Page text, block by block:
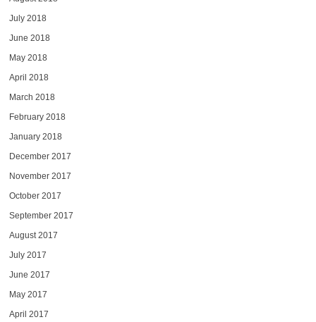
July 2018
June 2018
May 2018
April 2018
March 2018
February 2018
January 2018
December 2017
November 2017
October 2017
September 2017
August 2017
July 2017
June 2017
May 2017
April 2017